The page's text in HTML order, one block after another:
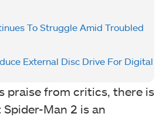
To Struggle Amid Troubled
External Disc Drive For Digital
praise from critics, there is
Man 2 is an